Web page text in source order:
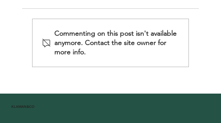
Commenting on this post isn't available
anymore. Contact the site owner for
more info.
KLAMAN&CO